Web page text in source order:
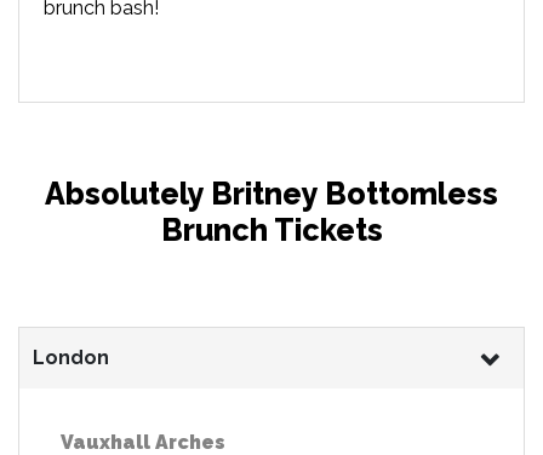
brunch bash!
Absolutely Britney Bottomless
Brunch Tickets
London
Vauxhall Arches